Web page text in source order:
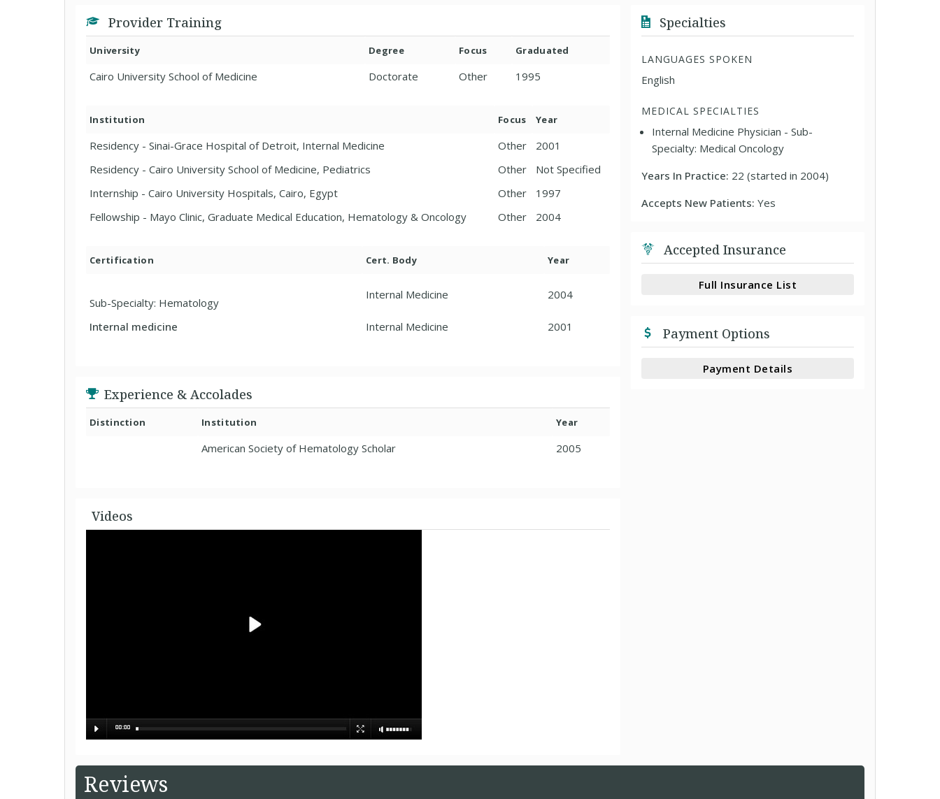
Provider Training
University Degree Focus Graduated
Cairo University School of Medicine Doctorate Other 1995
Institution Focus Year
Residency - Sinai-Grace Hospital of Detroit, Internal Medicine Other
2001
Residency - Cairo University School of Medicine, Pediatrics
Other
Not Specified
Internship - Cairo University Hospitals, Cairo, Egypt
Other
1997
Fellowship - Mayo Clinic, Graduate Medical Education, Hematology & Oncology
Other 2004
Certification Cert. Body Year
Sub-Specialty: Hematology
Internal Medicine 2004
Internal medicine Internal Medicine 2001
Experience & Accolades
Distinction Institution Year
American Society of Hematology Scholar 2005
Videos
Specialties
LANGUAGES SPOKEN
English
MEDICAL SPECIALTIES
Internal Medicine Physician - Sub-
Specialty: Medical Oncology
Years In Practice: 22 (started in 2004)
Accepts New Patients:Yes
Accepted Insurance
Full Insurance List
Payment Options
Payment Details
Reviews